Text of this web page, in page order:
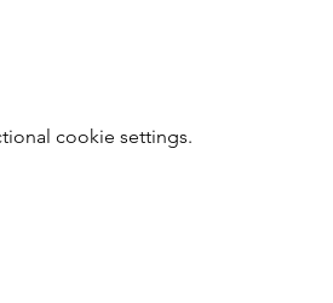
cookie settings.